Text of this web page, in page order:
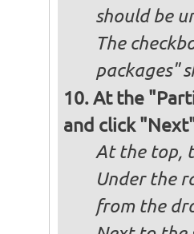
should be
The
packages"
At the
and click
At the top,
Under the
from the